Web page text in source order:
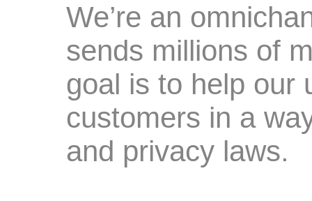
We’re an
sends millions of
goal is to help our
customers in a
and privacy laws.